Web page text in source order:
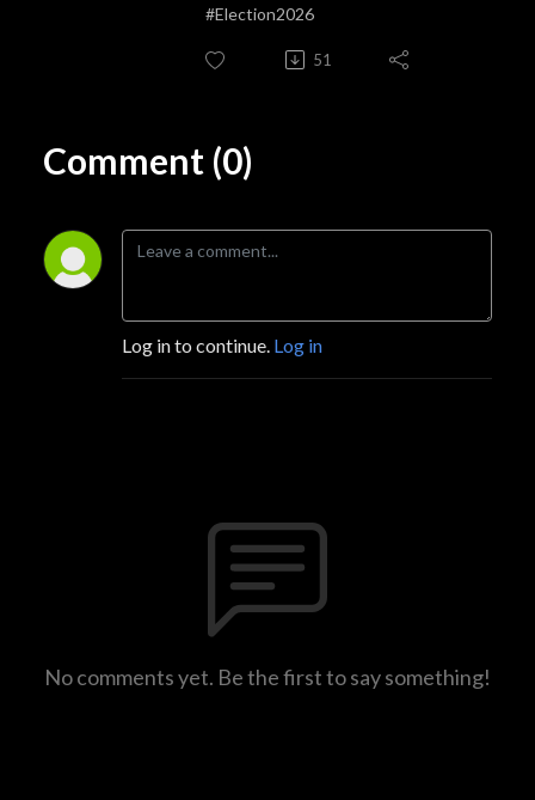
#Election2026
51
Comment (0)
Log in to continue. Log in
No comments yet. Be the first to say something!